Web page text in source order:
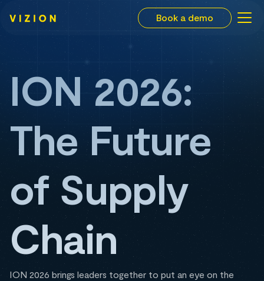
Book a demo
ION 2026:
The Future
of Supply
Chain
ION 2026 brings leaders together to put an eye on the